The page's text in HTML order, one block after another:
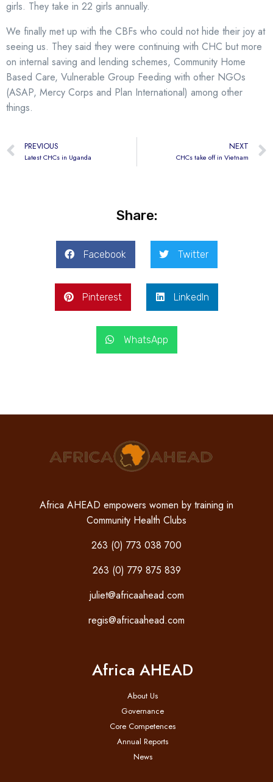
girls. They take in 22 girls annually.
We finally met up with the CBFs who could not hide their joy at
seeing us. They said they were continuing with CHC but more
on internal saving and lending schemes, Community Home
Based Care, Vulnerable Group Feeding with other NGOs
(ASAP, Mercy Corps and Plan International) among other
things.
PREVIOUS
Latest CHCs in Uganda
NEXT
CHCs take off in Vietnam
Share:
Facebook Twitter
Pinterest LinkedIn
WhatsApp
Africa AHEAD empowers women by training in
Community Health Clubs
263 (0) 773 038 700
263 (0) 779 875 839
juliet@africaahead.com
regis@africaahead.com
Africa AHEAD
About Us
Governance
Core Competences
Annual Reports
News